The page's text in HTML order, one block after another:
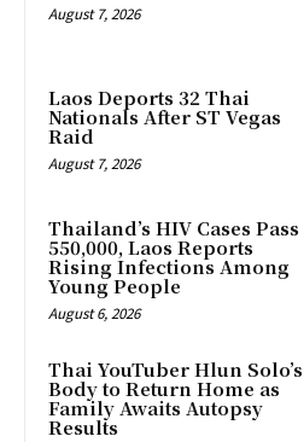
August 7, 2026
Laos Deports 32 Thai
Nationals After ST Vegas
Raid
August 7, 2026
Thailand’s HIV Cases Pass
550,000, Laos Reports
Rising Infections Among
Young People
August 6, 2026
Thai YouTuber Hlun Solo’s
Body to Return Home as
Family Awaits Autopsy
Results